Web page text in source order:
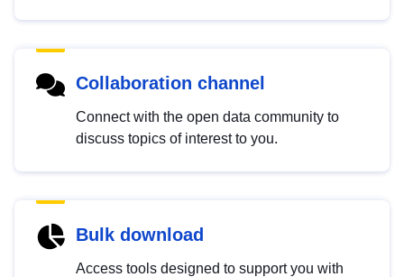
Collaboration channel
Connect with the open data community to
discuss topics of interest to you.
Bulk download
Access tools designed to support you with